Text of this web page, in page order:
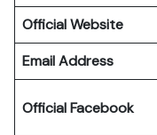
Official Website
Email Address
Official Facebook